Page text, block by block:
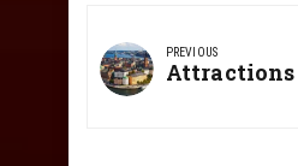
navigation
PREVIOUS
Previous
Attractions